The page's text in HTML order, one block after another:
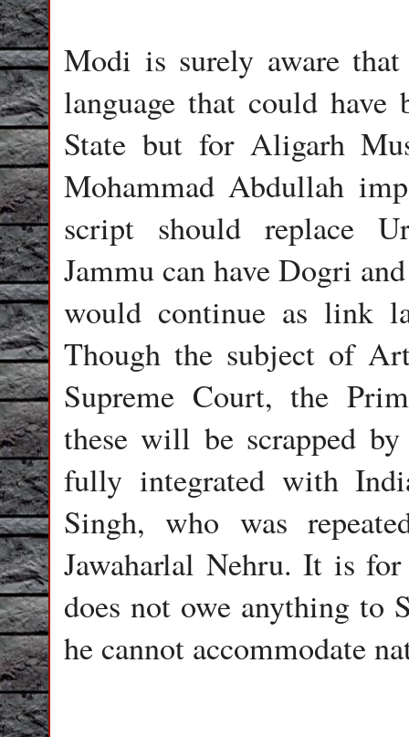
Modi is surely aware
language that could
State but for Aligarh
Mohammad Abdullah
script should replace
Jammu can have Dogri
would continue as link
Though the subject of
Supreme Court, the
these will be scrapped
fully integrated with
Singh, who was
Jawaharlal Nehru. It is
does not owe anything to
he cannot accommodate